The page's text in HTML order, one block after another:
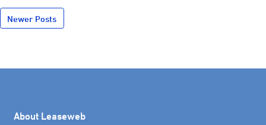
Posts
navigation
Newer Posts
About Leaseweb